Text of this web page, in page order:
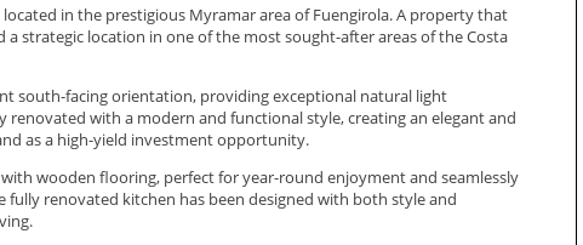
in the prestigious Myramar area of Fuengirola. A property that
strategic location in one of the most sought-after areas of the Costa
south-facing orientation, providing exceptional natural light
with a modern and functional style, creating an elegant and
as a high-yield investment opportunity.
wooden flooring, perfect for year-round enjoyment and seamlessly
renovated kitchen has been designed with both style and